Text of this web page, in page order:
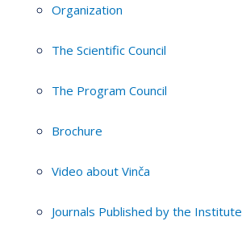
Organization
The Scientific Council
The Program Council
Brochure
Video about Vinča
Journals Published by the Institute